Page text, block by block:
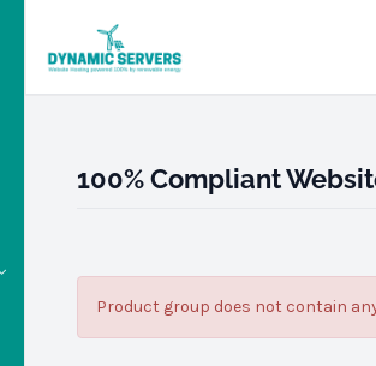
100% Compliant
Product group does not contain